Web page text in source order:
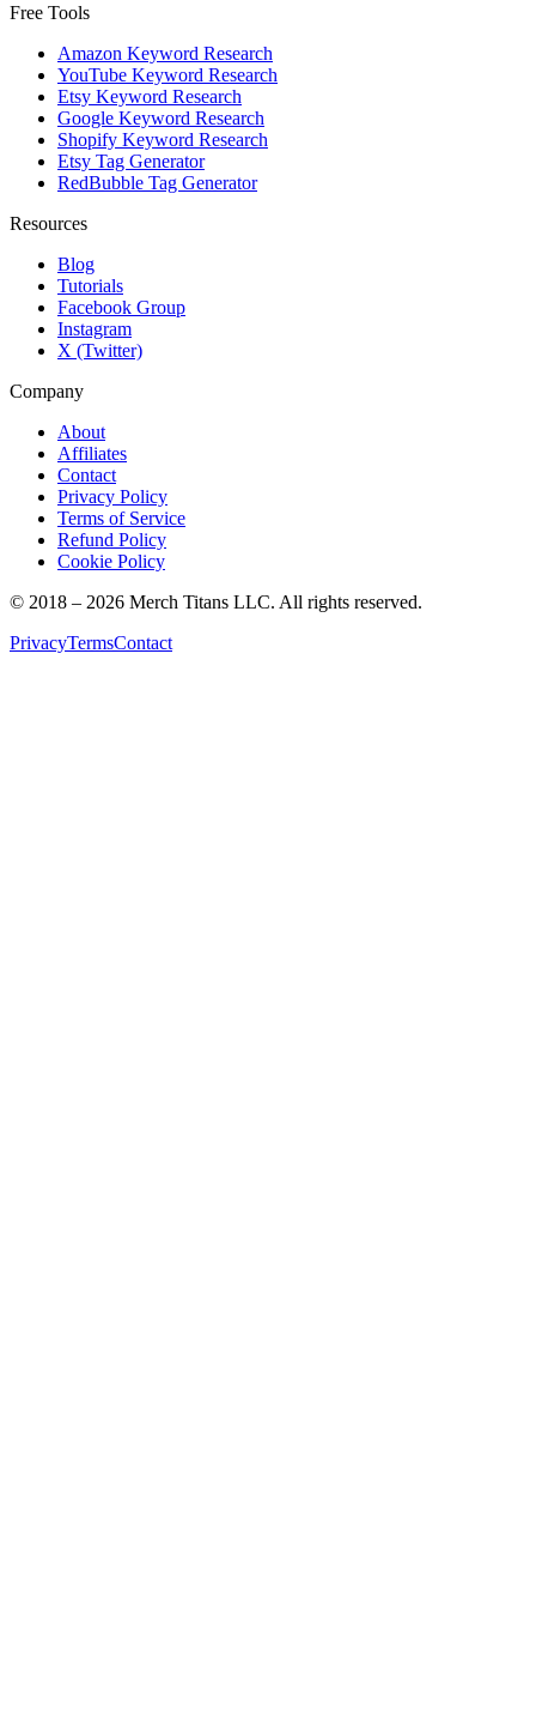
Free Tools
Amazon Keyword Research
YouTube Keyword Research
Etsy Keyword Research
Google Keyword Research
Shopify Keyword Research
Etsy Tag Generator
RedBubble Tag Generator
Resources
Blog
Tutorials
Facebook Group
Instagram
X (Twitter)
Company
About
Affiliates
Contact
Privacy Policy
Terms of Service
Refund Policy
Cookie Policy
© 2018 – 2026 Merch Titans LLC. All rights reserved.
PrivacyTermsContact